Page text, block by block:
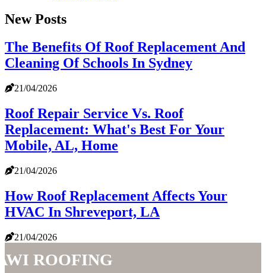
New Posts
The Benefits Of Roof Replacement And
Cleaning Of Schools In Sydney
21/04/2026
Roof Repair Service Vs. Roof
Replacement: What's Best For Your
Mobile, AL, Home
21/04/2026
How Roof Replacement Affects Your
HVAC In Shreveport, LA
21/04/2026
Roofing